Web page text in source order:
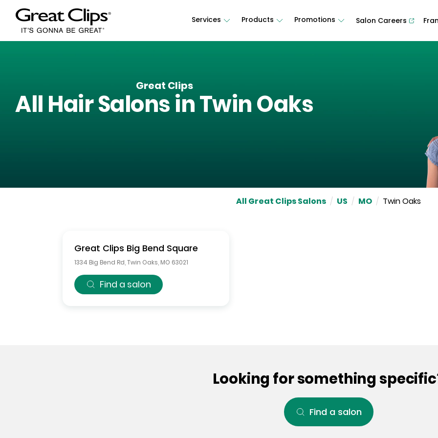
Services Products Promotions Salon Careers
Great Clips
All Hair Salons inTwin Oaks
All Great Clips Salons / US / MO / Twin Oaks
Great Clips Big Bend Square
1334 Big Bend Rd Twin Oaks MO 63021
Find a salon
Looking for something
Find a salon